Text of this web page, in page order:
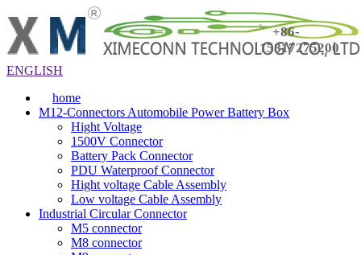
+86-
15817275200
ENGLISH
home
M12-Connectors Automobile Power Battery Box
Hight Voltage
1500V Connector
Battery Pack Connector
PDU Waterproof Connector
Hight voltage Cable Assembly
Low voltage Cable Assembly
Industrial Circular Connector
M5 connector
M8 connector